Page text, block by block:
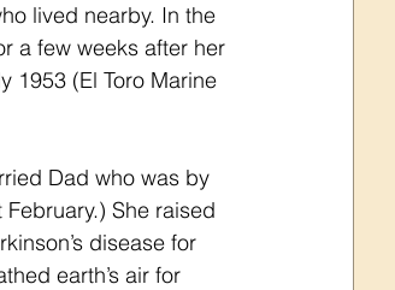
lived nearby. In the
a few weeks after her
1953 (El Toro Marine
Dad who was by
She raised
disease for
earth’s air for